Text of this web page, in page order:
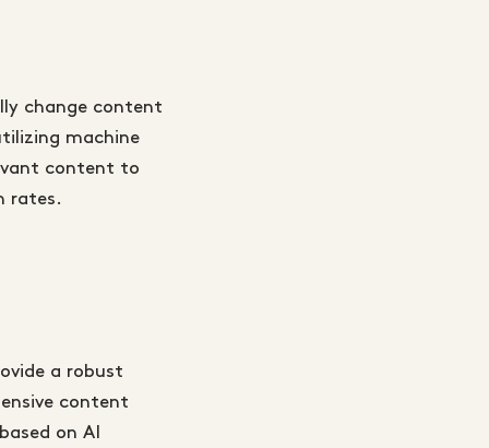
change content
machine
content to
rates.
a robust
content
on AI